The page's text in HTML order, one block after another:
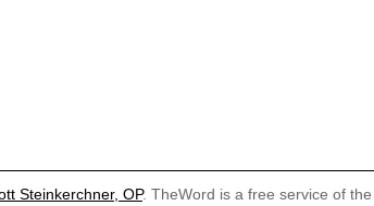
Steinkerchner, OP. TheWord is a free service of